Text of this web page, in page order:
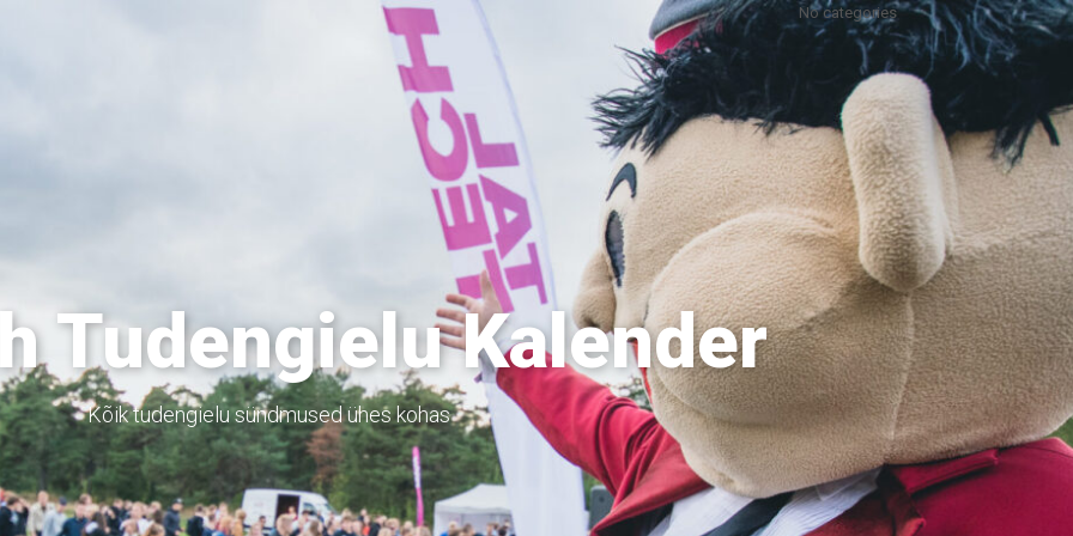
No categories
Tudengielu Kalender
Kõik tudengielu sündmused ühes kohas